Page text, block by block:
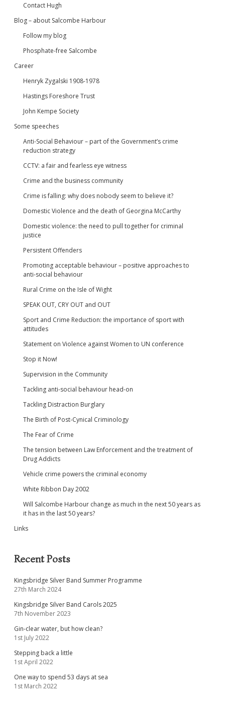
Contact Hugh
Blog – about Salcombe Harbour
Follow my blog
Phosphate-free Salcombe
Career
Henryk Zygalski 1908-1978
Hastings Foreshore Trust
John Kempe Society
Some speeches
Anti-Social Behaviour – part of the Government’s crime
reduction strategy
CCTV: a fair and fearless eye witness
Crime and the business community
Crime is falling: why does nobody seem to believe it?
Domestic Violence and the death of Georgina McCarthy
Domestic violence: the need to pull together for criminal
justice
Persistent Offenders
Promoting acceptable behaviour – positive approaches to
anti-social behaviour
Rural Crime on the Isle of Wight
SPEAK OUT, CRY OUT and OUT
Sport and Crime Reduction: the importance of sport with
attitudes
Statement on Violence against Women to UN conference
Stop it Now!
Supervision in the Community
Tackling anti-social behaviour head-on
Tackling Distraction Burglary
The Birth of Post-Cynical Criminology
The Fear of Crime
The tension between Law Enforcement and the treatment of
Drug Addicts
Vehicle crime powers the criminal economy
White Ribbon Day 2002
Will Salcombe Harbour change as much in the next 50 years as
it has in the last 50 years?
Links
Recent Posts
Kingsbridge Silver Band Summer Programme
27th March 2024
Kingsbridge Silver Band Carols 2025
7th November 2023
Gin-clear water, but how clean?
1st July 2022
Stepping back a little
1st April 2022
One way to spend 53 days at sea
1st March 2022